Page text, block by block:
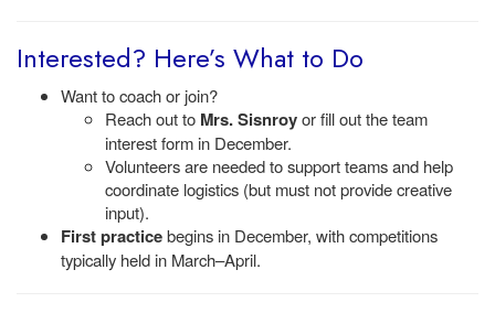
Interested? Here’s What to Do
Want to coach or join?
Reach out to Mrs. Sisnroyor fill out the team
interest form in December.
Volunteers are needed to support teams and help
coordinate logistics (but must not provide creative
input).
First practicebegins in December, with competitions
typically held in March–April.